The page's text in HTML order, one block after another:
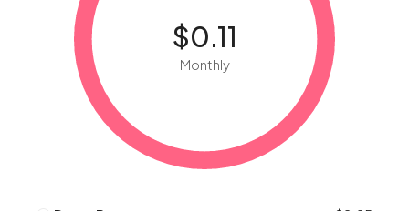
$0.11
Monthly